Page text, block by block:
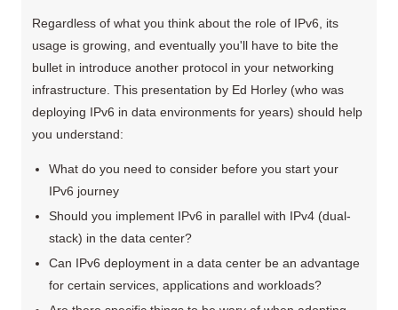
Regardless of what you think about the role of IPv6, its
usage is growing, and eventually you'll have to bite the
bullet in introduce another protocol in your networking
infrastructure. This presentation by Ed Horley (who was
deploying IPv6 in data environments for years) should help
you understand:
What do you need to consider before you start your
IPv6 journey
Should you implement IPv6 in parallel with IPv4 (dual-
stack) in the data center?
Can IPv6 deployment in a data center be an advantage
for certain services, applications and workloads?